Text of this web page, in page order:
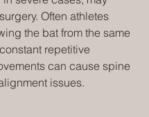
Often athletes
the bat from the same
repetitive
can cause spine
issues.